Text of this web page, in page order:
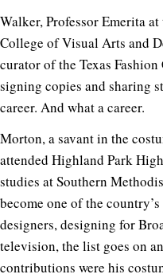
Walker, Professor Emerita
College of Visual Arts and
curator of the Texas
signing copies and sharing
career. And what a career.
Morton, a savant in the
attended Highland Park
studies at Southern
become one of the
designers, designing for
television, the list goes on
contributions were his